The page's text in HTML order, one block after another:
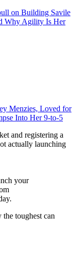
on Building Savile
Why Agility Is Her
Menzies, Loved for
Into Her 9-to-5
and registering a
actually launching
your
toughest can